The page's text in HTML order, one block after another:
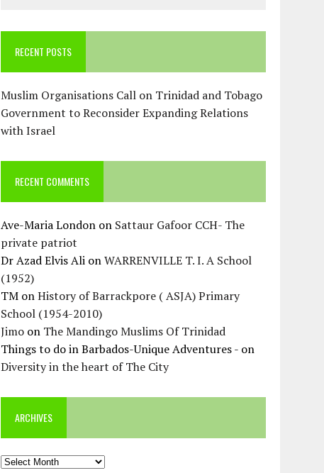
RECENT POSTS
Muslim Organisations Call on Trinidad and Tobago
Government to Reconsider Expanding Relations
with Israel
RECENT COMMENTS
Ave-Maria London on Sattaur Gafoor CCH- The
private patriot
Dr Azad Elvis Ali onWARRENVILLE T. I. A School
(1952)
TM onHistory of Barrackpore ( ASJA) Primary
School (1954-2010)
Jimo on The Mandingo Muslims Of Trinidad
Things to do in Barbados-Unique Adventures - on
Diversity in the heart of The City
ARCHIVES
Archives